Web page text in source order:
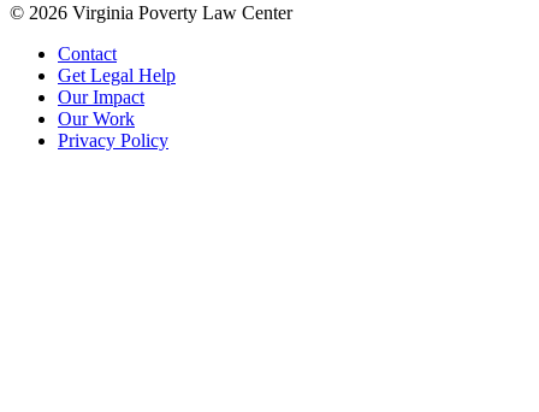
© 2026 Virginia Poverty Law Center
Contact
Get Legal Help
Our Impact
Our Work
Privacy Policy